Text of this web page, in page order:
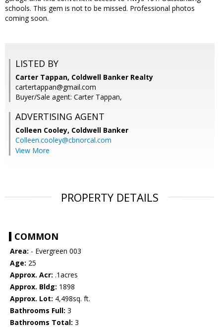
schools. This gem is not to be missed. Professional photos
coming soon.
LISTED BY
Carter Tappan, Coldwell Banker Realty
cartertappan@gmail.com
Buyer/Sale agent: Carter Tappan,
ADVERTISING AGENT
Colleen Cooley, Coldwell Banker
Colleen.cooley@cbnorcal.com
View More
PROPERTY DETAILS
COMMON
Area: - Evergreen 003
Age: 25
Approx. Acr: .1acres
Approx. Bldg: 1898
Approx. Lot: 4,498sq. ft.
Bathrooms Full: 3
Bathrooms Total: 3